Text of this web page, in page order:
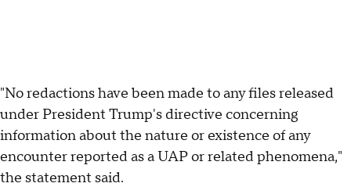
"No redactions have been made to any files released
under President Trump's directive concerning
information about the nature or existence of any
encounter reported as a UAP or related phenomena,"
the statement said.